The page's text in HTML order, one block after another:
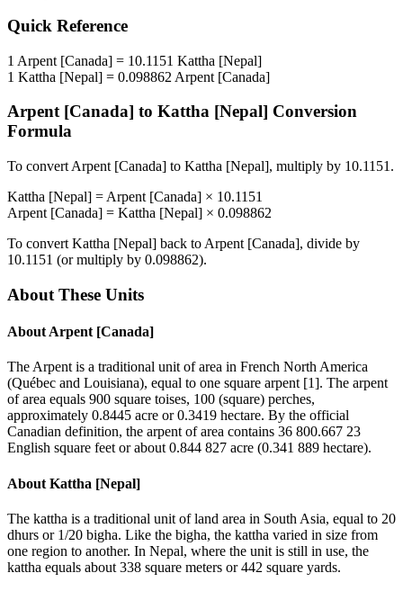
Quick Reference
1 Arpent [Canada] = 10.1151 Kattha [Nepal]
1 Kattha [Nepal] = 0.098862 Arpent [Canada]
Arpent [Canada] to Kattha [Nepal] Conversion
Formula
To convert Arpent [Canada] to Kattha [Nepal], multiply by 10.1151 .
Kattha [Nepal] = Arpent [Canada] × 10.1151
Arpent [Canada] = Kattha [Nepal] × 0.098862
To convert Kattha [Nepal] back to Arpent [Canada], divide by
10.1151 (or multiply by 0.098862).
About These Units
About Arpent [Canada]
The Arpent is a traditional unit of area in French North America
(Québec and Louisiana), equal to one square arpent [1]. The arpent
of area equals 900 square toises, 100 (square) perches,
approximately 0.8445 acre or 0.3419 hectare. By the official
Canadian definition, the arpent of area contains 36 800.667 23
English square feet or about 0.844 827 acre (0.341 889 hectare).
About Kattha [Nepal]
The kattha is a traditional unit of land area in South Asia, equal to 20
dhurs or 1/20 bigha. Like the bigha, the kattha varied in size from
one region to another. In Nepal, where the unit is still in use, the
kattha equals about 338 square meters or 442 square yards.